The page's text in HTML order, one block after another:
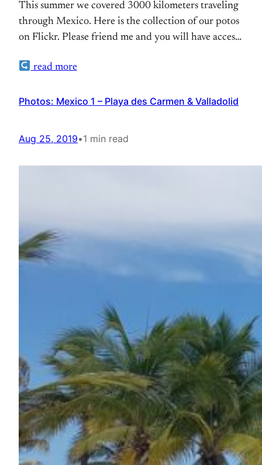
This summer we covered 3000 kilometers traveling
through Mexico. Here is the collection of our potos
on Flickr. Please friend me and you will have access
read more
Photos: Mexico 1 – Playa des Carmen & Valladolid
Aug 25, 2019•1 min read